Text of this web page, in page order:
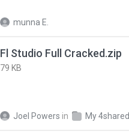
munna E.
Fl Studio Full Cracked.zip
79 KB
Joel Powers in My 4shared